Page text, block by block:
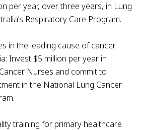
per year, over three years, in Lung
Respiratory Care Program.
in the leading cause of cancer
Invest $5 million per year in
Nurses and commit to
in the National Lung Cancer
training for primary healthcare